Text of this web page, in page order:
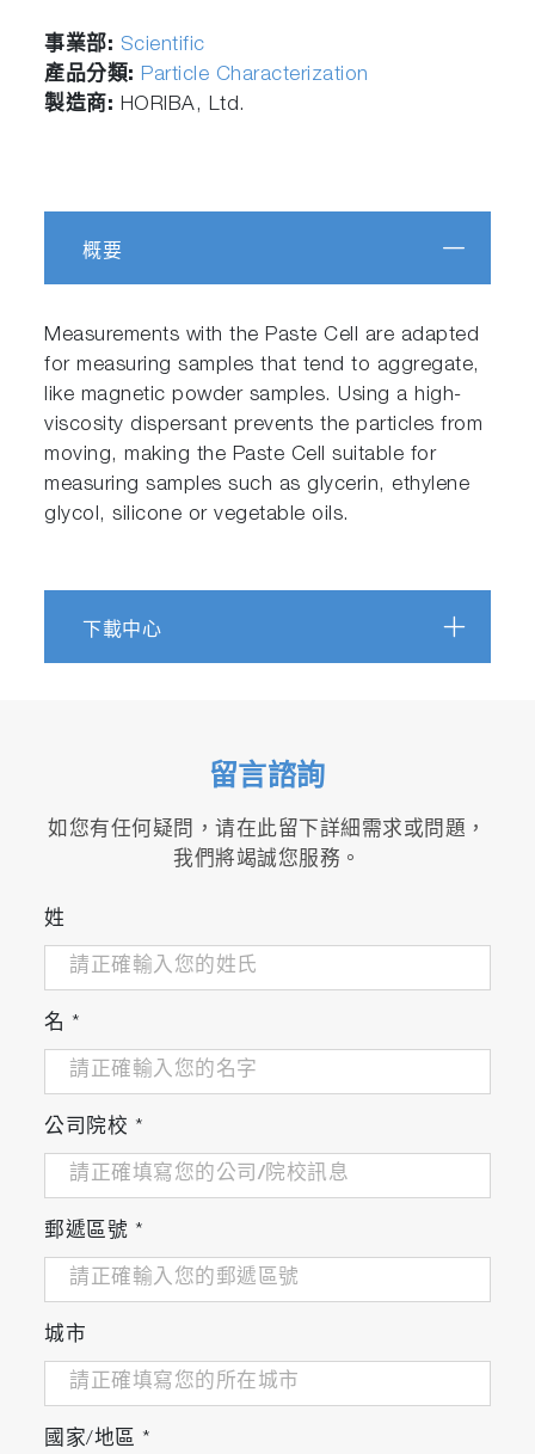
事業部: Scientific
產品分類: Particle Characterization
製造商: HORIBA, Ltd.
概要
Measurements with the Paste Cell are adapted
for measuring samples that tend to aggregate,
like magnetic powder samples. Using a high-
viscosity dispersant prevents the particles from
moving, making the Paste Cell suitable for
measuring samples such as glycerin, ethylene
glycol, silicone or vegetable oils.
下載中心
留言諮詢
如您有任何疑問，请在此留下詳細需求或問題，
我們將竭誠您服務。
姓
名 *
公司院校 *
郵遞區號 *
城市
國家/地區 *